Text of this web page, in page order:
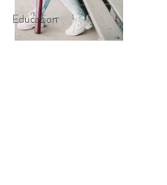
Education